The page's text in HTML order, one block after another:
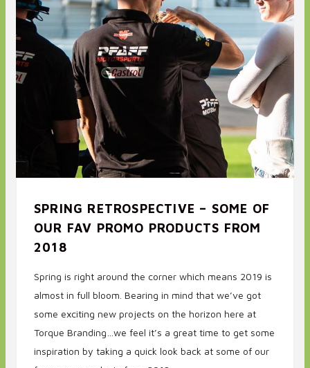
SPRING RETROSPECTIVE – SOME OF
OUR FAV PROMO PRODUCTS FROM
2018
Spring is right around the corner which means 2019 is
almost in full bloom. Bearing in mind that we’ve got
some exciting new projects on the horizon here at
Torque Branding…we feel it’s a great time to get some
inspiration by taking a quick look back at some of our